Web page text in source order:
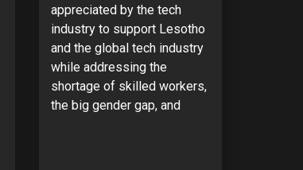
appreciated by the tech
industry to support Lesotho
and the global tech industry
while addressing the
shortage of skilled workers,
the big gender gap, and